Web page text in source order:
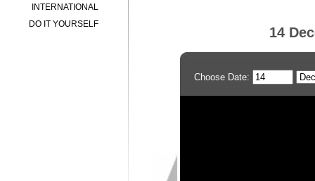
INTERNATIONAL
DO IT YOURSELF
14
Choose Date: